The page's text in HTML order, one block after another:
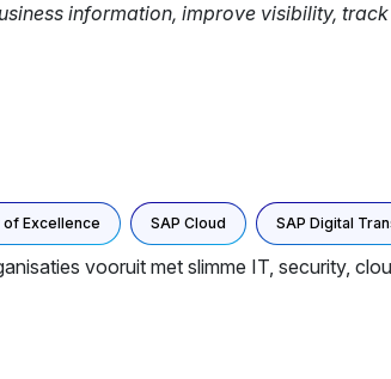
information, improve visibility,
of Excellence SAP Cloud SAP Digital
vooruit met slimme IT, security,